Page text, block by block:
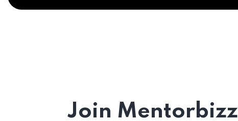
Join Mentorbizz